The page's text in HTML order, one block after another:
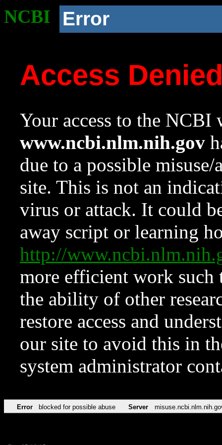
NCBI Error
Access
Your access to the NCBI
www.ncbi.nlm.nih.gov
due to a possible
site. This is not an
virus or attack. It could
away script or learning
http://
more efficient work such
the ability of other
restore access and
our site to avoid this in
system administrator
Error blocked for possible abuse Server